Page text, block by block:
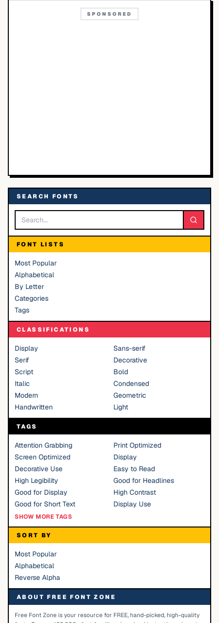
SPONSORED
SEARCH FONTS
FONT LISTS
Most Popular
Alphabetical
By Letter
Categories
Tags
CLASSIFICATIONS
Display
Sans-serif
Serif
Decorative
Script
Bold
Italic
Condensed
Modern
Geometric
Handwritten
Light
TAGS
Attention Grabbing
Print Optimized
Screen Optimized
Display
Decorative Use
Easy to Read
High Legibility
Good for Headlines
Good for Display
High Contrast
Good for Short Text
Display Use
SHOW MORE TAGS
SORT BY
Most Popular
Alphabetical
Reverse Alpha
ABOUT FREE FONT ZONE
Free Font Zone is your resource for FREE, hand-picked, high-quality